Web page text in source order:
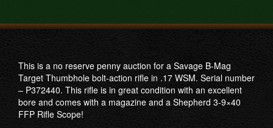
This is a no reserve penny auction for a Savage B-Mag
Target Thumbhole bolt-action rifle in .17 WSM. Serial number
– P372440. This rifle is in great condition with an excellent
bore and comes with a magazine and a Shepherd 3-9×40
FFP Rifle Scope!